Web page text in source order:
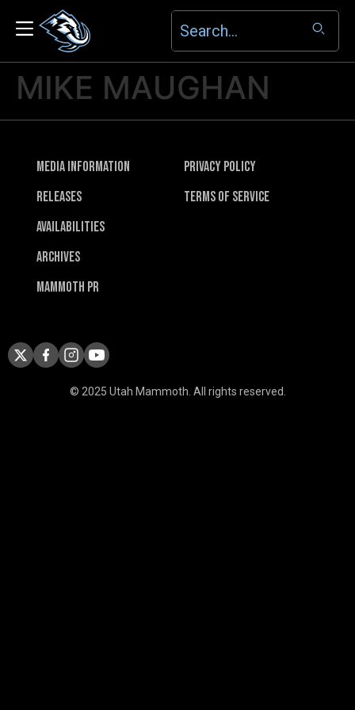
MIKE MAUGHAN
Media Information
Releases
Availabilities
Archives
Mammoth PR
Privacy Policy
Terms of Service
© 2025 Utah Mammoth. All rights reserved.